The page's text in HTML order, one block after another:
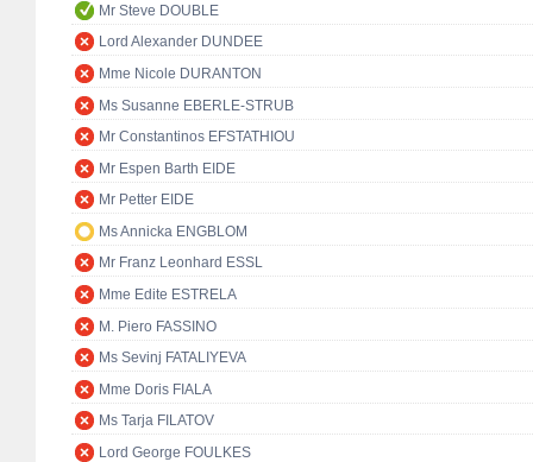
Mr Steve DOUBLE
Lord Alexander DUNDEE
Mme Nicole DURANTON
Ms Susanne EBERLE-STRUB
Mr Constantinos EFSTATHIOU
Mr Espen Barth EIDE
Mr Petter EIDE
Ms Annicka ENGBLOM
Mr Franz Leonhard ESSL
Mme Edite ESTRELA
M. Piero FASSINO
Ms Sevinj FATALIYEVA
Mme Doris FIALA
Ms Tarja FILATOV
Lord George FOULKES